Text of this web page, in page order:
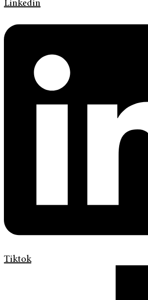
Linkedin
Tiktok